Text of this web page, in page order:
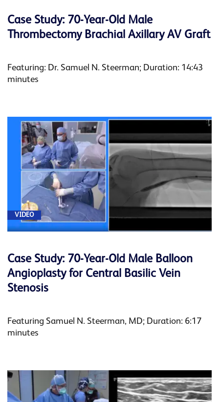
Case Study: 70-Year-Old Male
Thrombectomy Brachial Axillary AV Graft
Featuring: Dr. Samuel N. Steerman; Duration: 14:43
minutes
VIDEO
Case Study: 70-Year-Old Male Balloon
Angioplasty for Central Basilic Vein
Stenosis
Featuring Samuel N. Steerman, MD; Duration: 6:17
minutes